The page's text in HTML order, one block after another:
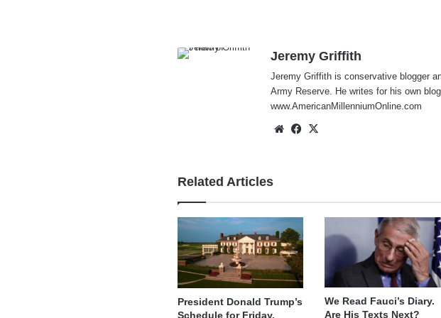
Jeremy Griffith
Jeremy Griffith is conservative blogger
Army Reserve. He writes for his own
www.AmericanMillenniumOnline.com
WebsiteFacebook
Related Articles
President Donald Trump’s
Schedule for Friday,
We Read Fauci’s Diary.
Are His Texts Next?